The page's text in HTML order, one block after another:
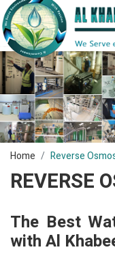
Home Reverse
REVERSE
The Best
with Al